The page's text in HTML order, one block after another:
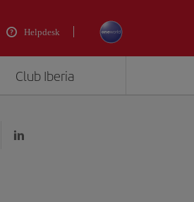
Helpdesk
Club Iberia